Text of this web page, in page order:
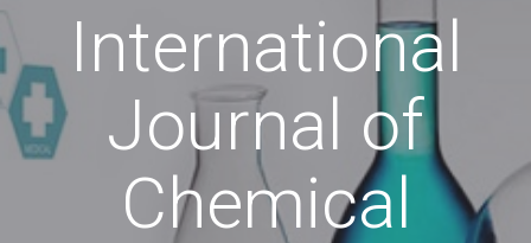
International
Journal of
Chemical